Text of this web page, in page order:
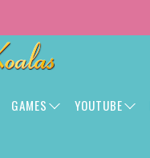
GAMES YOUTUBE